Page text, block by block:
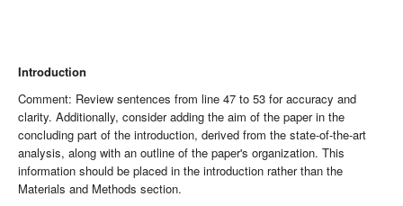
Introduction
Comment: Review sentences from line 47 to 53 for accuracy and
clarity. Additionally, consider adding the aim of the paper in the
concluding part of the introduction, derived from the state-of-the-art
analysis, along with an outline of the paper's organization. This
information should be placed in the introduction rather than the
Materials and Methods section.